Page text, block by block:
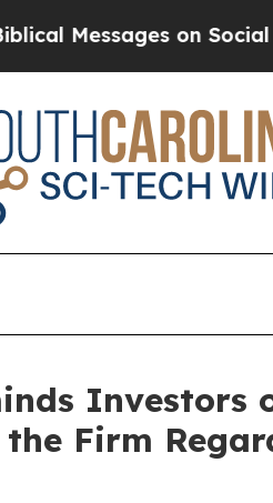
on Social MediaBig
Firm